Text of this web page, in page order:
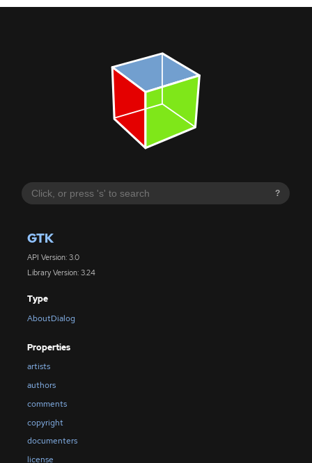
?
GTK
API Version: 3.0
Library Version: 3.24
Type
AboutDialog
Properties
artists
authors
comments
copyright
documenters
license